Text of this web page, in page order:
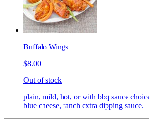
Buffalo Wings
$8.00
Out of stock
plain, mild, hot, or with bbq sauce
blue cheese, ranch extra dipping sauce.